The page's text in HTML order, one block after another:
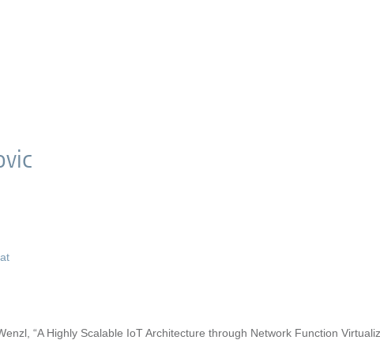
“A Highly Scalable IoT Architecture through Network Function